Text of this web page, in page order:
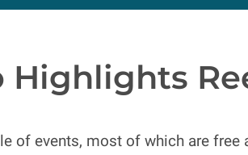
Highlights
of events, most of which are